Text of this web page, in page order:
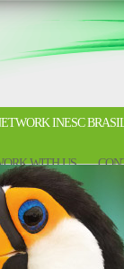
INESC
WITH US